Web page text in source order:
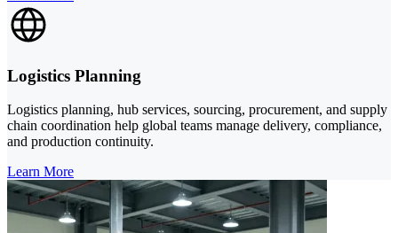
Logistics Planning
Logistics planning, hub services, sourcing, procurement, and supply
chain coordination help global teams manage delivery, compliance,
and production continuity.
Learn More